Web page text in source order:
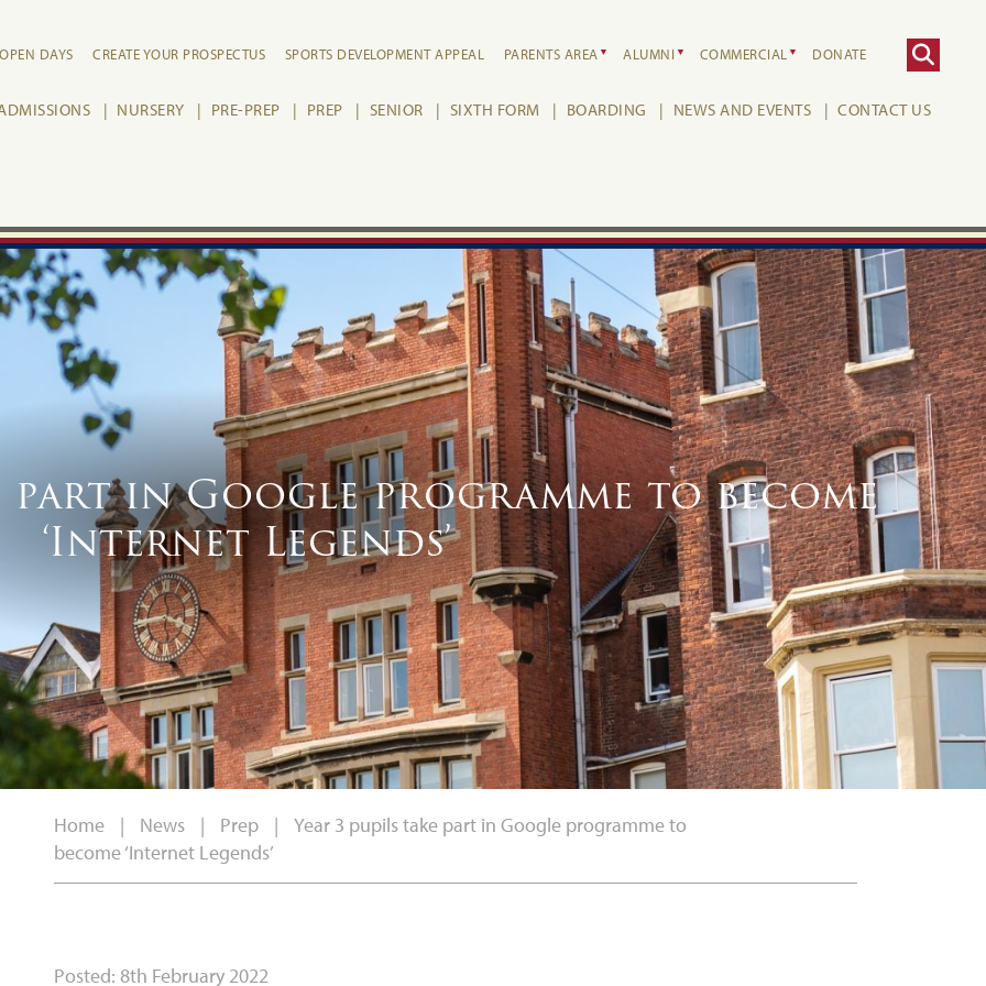
OPEN DAYS CREATE YOUR PROSPECTUS SPORTS DEVELOPMENT APPEAL PARENTS AREA ALUMNI COMMERCIAL DONATE
NURSERY PRE-PREP PREP SENIOR SIXTH FORM BOARDING NEWS AND EVENTS CONTACT US
part in Google programme to become
‘Internet Legends’
Home | News | Prep |
Year 3 pupils take part in Google programme to
become ‘Internet Legends’
Posted: 8th February 2022